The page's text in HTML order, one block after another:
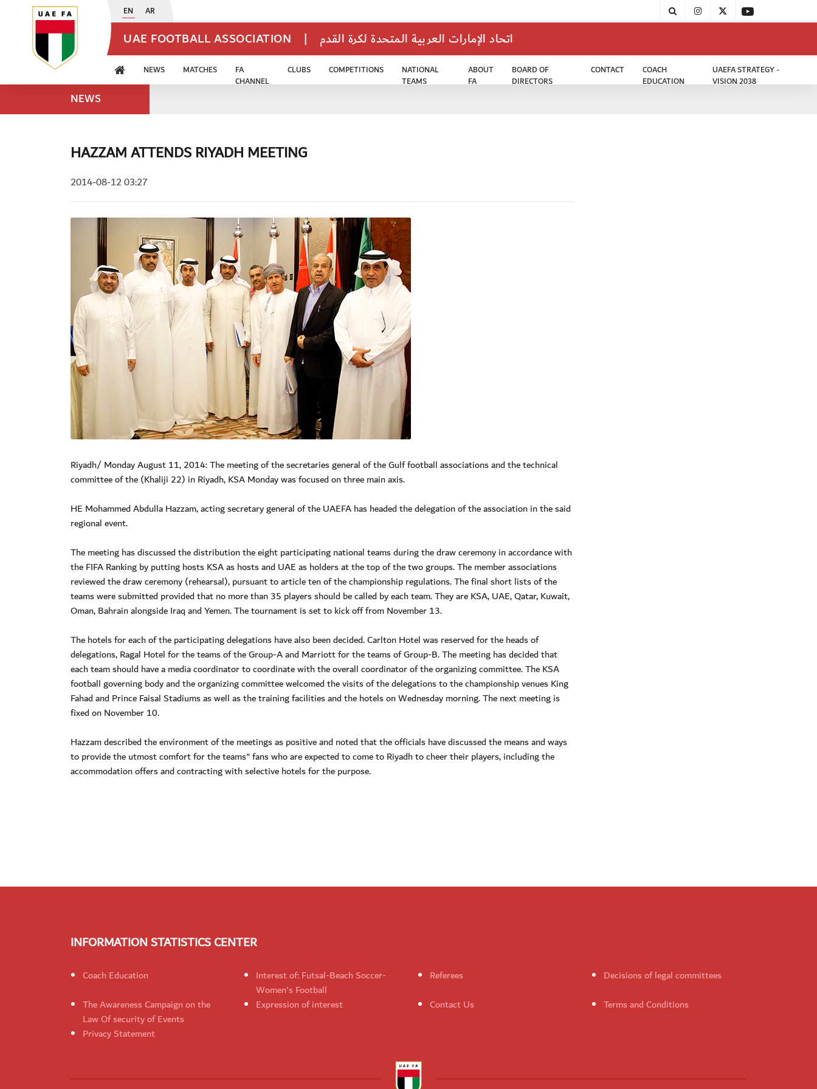
EN AR
UAE FOOTBALL ASSOCIATION | اتحاد الإمارات العربية المتحدة لكرة القدم
NEWS MATCHES
FA
CHANNEL
CLUBS COMPETITIONS
NATIONAL
TEAMS
ABOUT
FA
BOARD OF
DIRECTORS
CONTACT
COACH
EDUCATION
UAEFA STRATEGY -
VISION 2038
NEWS
HAZZAM ATTENDS RIYADH MEETING
2014-08-12 03:27
Riyadh/ Monday August 11, 2014: The meeting of the secretaries general of the Gulf football associations and the technical
committee of the (Khaliji 22) in Riyadh, KSA Monday was focused on three main axis.
HE Mohammed Abdulla Hazzam, acting secretary general of the UAEFA has headed the delegation of the association in the said
regional event.
The meeting has discussed the distribution the eight participating national teams during the draw ceremony in accordance with
the FIFA Ranking by putting hosts KSA as hosts and UAE as holders at the top of the two groups. The member associations
reviewed the draw ceremony (rehearsal), pursuant to article ten of the championship regulations. The final short lists of the
teams were submitted provided that no more than 35 players should be called by each team. They are KSA, UAE, Qatar, Kuwait,
Oman, Bahrain alongside Iraq and Yemen. The tournament is set to kick off from November 13.
The hotels for each of the participating delegations have also been decided. Carlton Hotel was reserved for the heads of
delegations, Ragal Hotel for the teams of the Group-A and Marriott for the teams of Group-B. The meeting has decided that
each team should have a media coordinator to coordinate with the overall coordinator of the organizing committee. The KSA
football governing body and the organizing committee welcomed the visits of the delegations to the championship venues King
Fahad and Prince Faisal Stadiums as well as the training facilities and the hotels on Wednesday morning. The next meeting is
fixed on November 10.
Hazzam described the environment of the meetings as positive and noted that the officials have discussed the means and ways
to provide the utmost comfort for the teams" fans who are expected to come to Riyadh to cheer their players, including the
accommodation offers and contracting with selective hotels for the purpose.
INFORMATION STATISTICS CENTER
Coach Education
Interest of: Futsal-Beach Soccer-
Women's Football
Referees
Decisions of legal committees
The Awareness Campaign on the
Law Of security of Events
Expression of interest Contact Us
Terms and Conditions
Privacy Statement